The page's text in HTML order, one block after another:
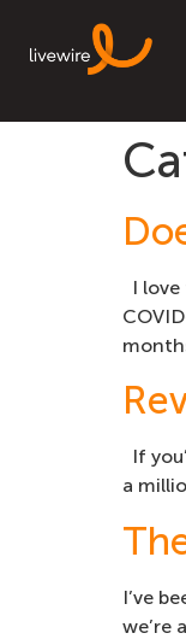
I
If
a
I’ve
we’re